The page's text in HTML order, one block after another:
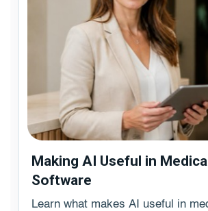
Making AI Useful in
Software
Learn what makes AI useful in